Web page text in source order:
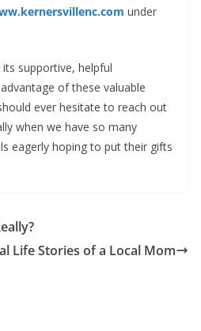
under
supportive, helpful
of these valuable
ever hesitate to reach out
when we have so many
eagerly hoping to put their gifts
Life Stories of a Local Mom